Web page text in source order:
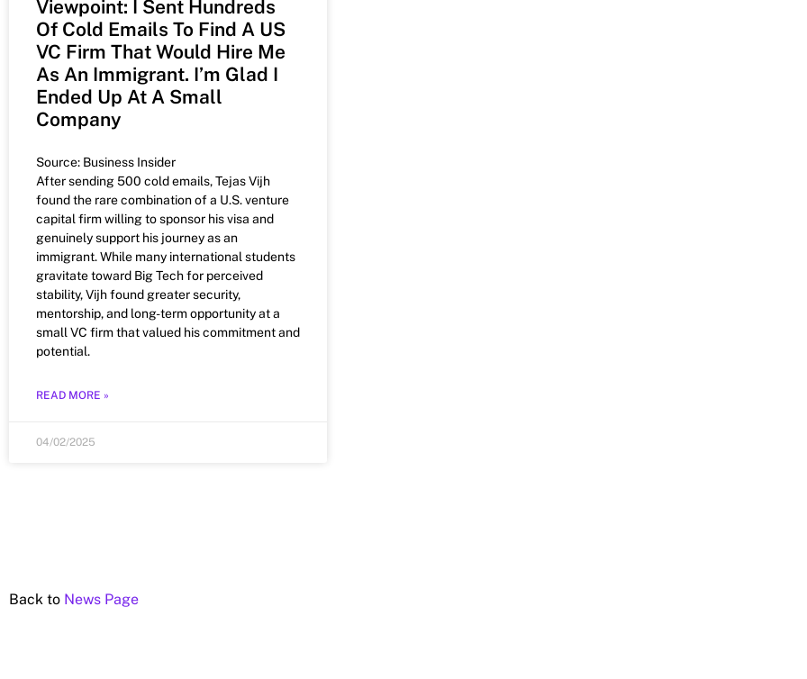
Viewpoint: I Sent Hundreds
Of Cold Emails To Find A US
VC Firm That Would Hire Me
As An Immigrant. I’m Glad I
Ended Up At A Small
Company
Source: Business Insider
After sending 500 cold emails, Tejas Vijh
found the rare combination of a U.S. venture
capital firm willing to sponsor his visa and
genuinely support his journey as an
immigrant. While many international students
gravitate toward Big Tech for perceived
stability, Vijh found greater security,
mentorship, and long-term opportunity at a
small VC firm that valued his commitment and
potential.
READ MORE »
04/02/2025
Back to News Page